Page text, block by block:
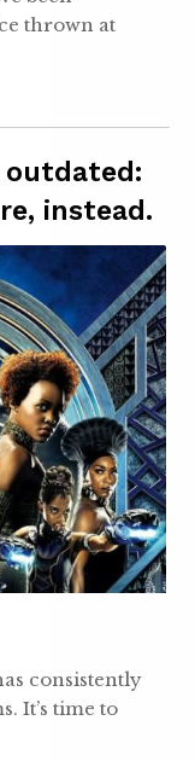
thrown at
outdated:
instead.
consistently
It’s time to